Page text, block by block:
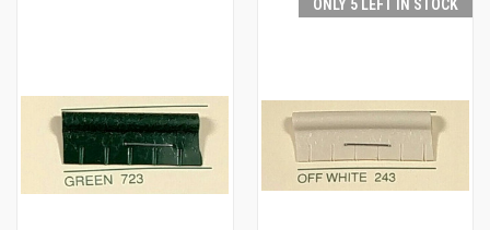
ONLY 5 LEFT IN STOCK